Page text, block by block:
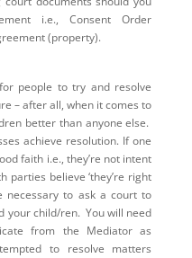
i.e., Consent Order
(property).
people to try and resolve
– after all, when it comes to
better than anyone else.
achieve resolution. If one
faith i.e., they’re not intent
believe ‘they’re right
necessary to ask a court to
your child/ren. You will need
from the Mediator as
to resolve matters